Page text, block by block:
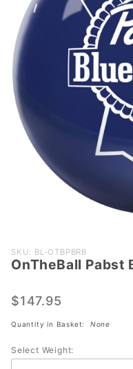
Purchase
OnTheBall
Blue
SKU: BL-OTBPBRB
OnTheBall Pabst
$147.95
Quantity in Basket: None
Select Weight: